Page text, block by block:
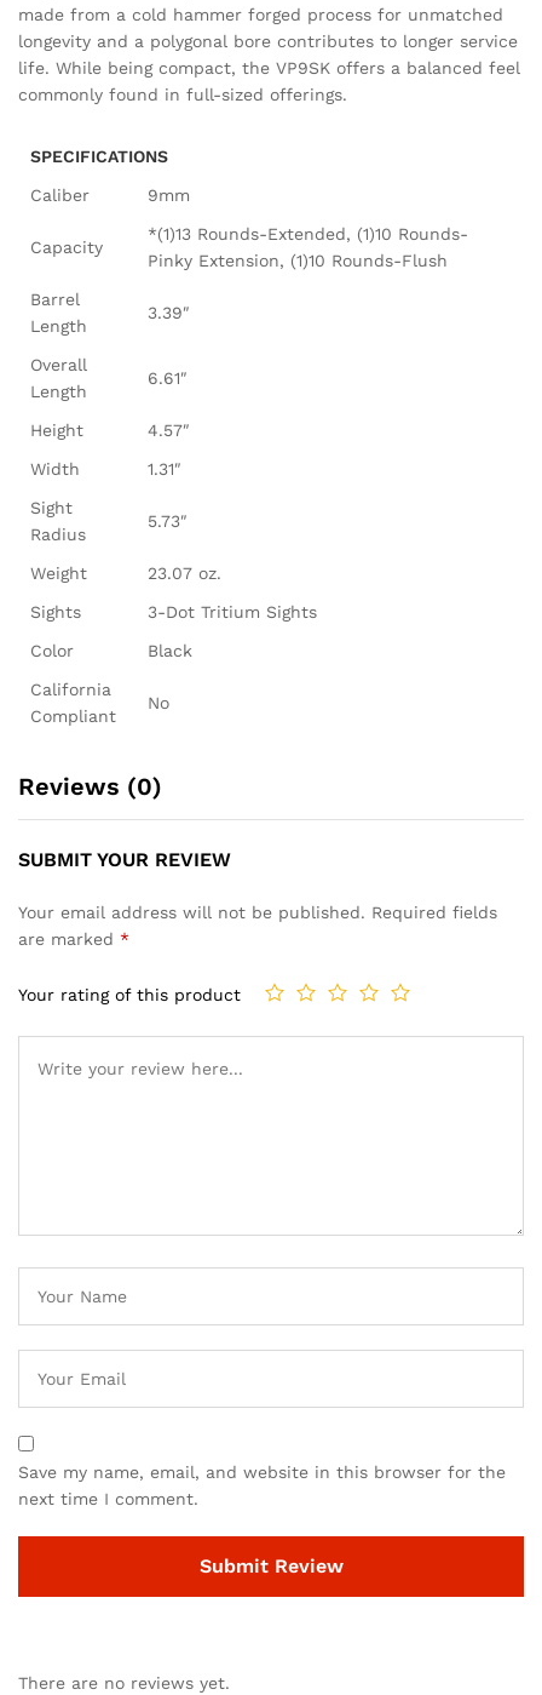
made from a cold hammer forged process for unmatched
longevity and a polygonal bore contributes to longer service
life. While being compact, the VP9SK offers a balanced feel
commonly found in full-sized offerings.
SPECIFICATIONS
Caliber
9mm
Capacity
*(1)13 Rounds-Extended, (1)10 Rounds-
Pinky Extension, (1)10 Rounds-Flush
Barrel
Length
3.39″
Overall
Length
6.61″
Height
4.57″
Width
1.31″
Sight
Radius
5.73″
Weight
23.07 oz.
Sights
3-Dot Tritium Sights
Color
Black
California
Compliant
No
Reviews (0)
SUBMIT YOUR REVIEW
Your email address will not be published. Required fields
are marked *
Your rating of this product
Save my name, email, and website in this browser for the
next time I comment.
There are no reviews yet.